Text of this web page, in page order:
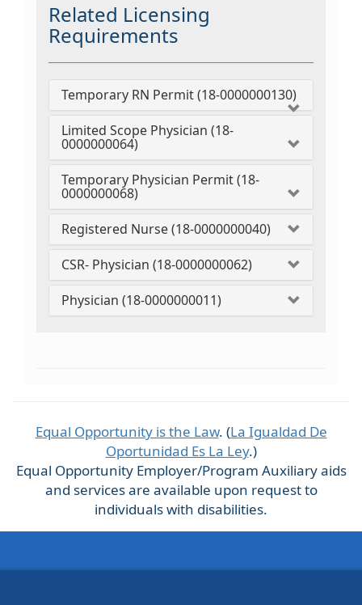
Related Licensing
Requirements
Temporary RN Permit (18-0000000130)
Limited Scope Physician (18-
0000000064)
Temporary Physician Permit (18-
0000000068)
Registered Nurse (18-0000000040)
CSR- Physician (18-0000000062)
Physician (18-0000000011)
Equal Opportunity is the Law. (La Igualdad De
Oportunidad Es La Ley.)
Equal Opportunity Employer/Program Auxiliary aids
and services are available upon request to
individuals with disabilities.